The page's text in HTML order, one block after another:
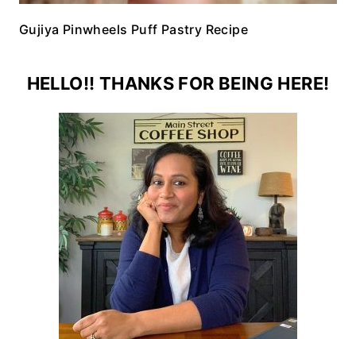
Gujiya Pinwheels Puff Pastry Recipe
HELLO!! THANKS FOR BEING HERE!